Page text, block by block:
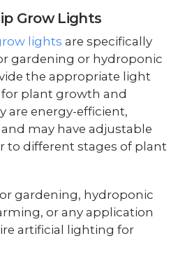
Grow Lights
lights are specifically
gardening or hydroponic
the appropriate light
plant growth and
are energy-efficient,
may have adjustable
to different stages of plant
gardening, hydroponic
or any application
artificial lighting for